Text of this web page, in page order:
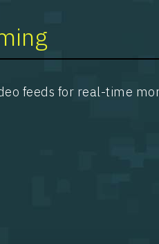
feeds for real-time